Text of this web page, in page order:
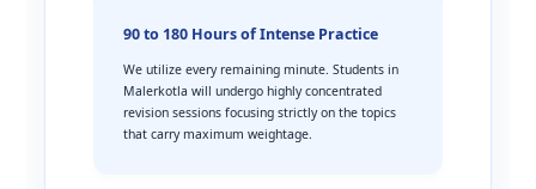
90 to 180 Hours of Intense Practice
We utilize every remaining minute. Students in
Malerkotla will undergo highly concentrated
revision sessions focusing strictly on the topics
that carry maximum weightage.